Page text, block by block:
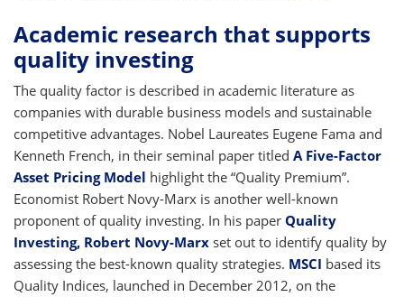
Academic research that supports
quality investing
The quality factor is described in academic literature as
companies with durable business models and sustainable
competitive advantages. Nobel Laureates Eugene Fama and
Kenneth French, in their seminal paper titled A Five-Factor
Asset Pricing Model highlight the “Quality Premium”.
Economist Robert Novy-Marx is another well-known
proponent of quality investing. In his paper Quality
Investing, Robert Novy-Marx set out to identify quality by
assessing the best-known quality strategies. MSCI based its
Quality Indices, launched in December 2012, on the